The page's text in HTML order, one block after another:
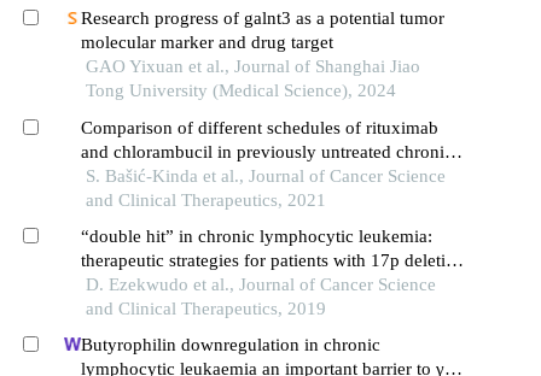
Research progress of galnt3 as a potential tumor
molecular marker and drug target
GAO Yixuan et al., Journal of Shanghai Jiao
Tong University (Medical Science), 2024
Comparison of different schedules of rituximab
and chlorambucil in previously untreated chronic
lymphocytic leukemia: a retrospective study of
krohem
S. Bašić-Kinda et al., Journal of Cancer Science
and Clinical Therapeutics, 2021
“double hit” in chronic lymphocytic leukemia:
therapeutic strategies for patients with 17p deletion
and tp53 mutation
D. Ezekwudo et al., Journal of Cancer Science
and Clinical Therapeutics, 2019
Butyrophilin downregulation in chronic
lymphocytic leukaemia an important barrier to γδ t